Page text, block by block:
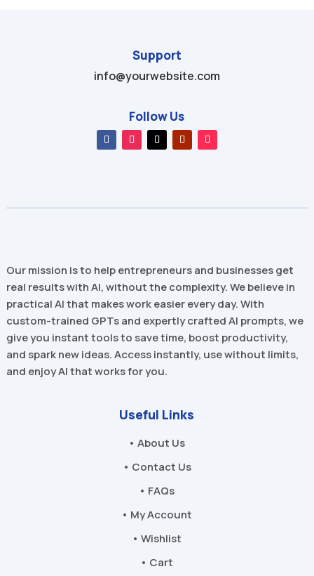
Support
info@yourwebsite.com
Follow Us
Our mission is to help entrepreneurs and businesses get
real results with AI, without the complexity. We believe in
practical AI that makes work easier every day. With
custom-trained GPTs and expertly crafted AI prompts, we
give you instant tools to save time, boost productivity,
and spark new ideas. Access instantly, use without limits,
and enjoy AI that works for you.
Useful Links
• About Us
• Contact Us
• FAQs
• My Account
• Wishlist
• Cart